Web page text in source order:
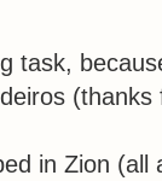
task,
in Zion